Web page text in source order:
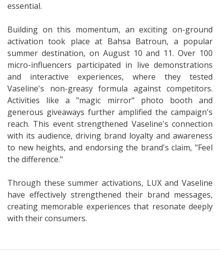
essential.
Building on this momentum, an exciting on-ground
activation took place at Bahsa Batroun, a popular
summer destination, on August 10 and 11. Over 100
micro-influencers participated in live demonstrations
and interactive experiences, where they tested
Vaseline's non-greasy formula against competitors.
Activities like a "magic mirror" photo booth and
generous giveaways further amplified the campaign's
reach. This event strengthened Vaseline's connection
with its audience, driving brand loyalty and awareness
to new heights, and endorsing the brand's claim, "Feel
the difference."
Through these summer activations, LUX and Vaseline
have effectively strengthened their brand messages,
creating memorable experiences that resonate deeply
with their consumers.